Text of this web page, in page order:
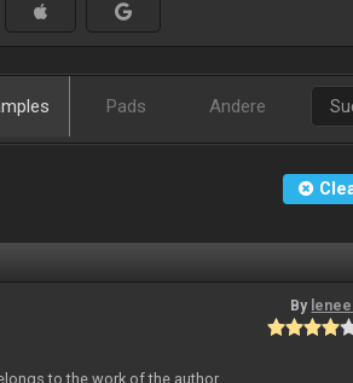
Pads Andere
By
to the work of the author